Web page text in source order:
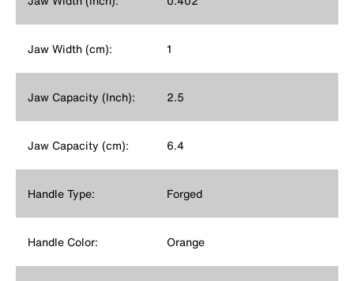
Jaw Width (cm): 1
Jaw Capacity (Inch): 2.5
Jaw Capacity (cm): 6.4
Handle Type: Forged
Handle Color: Orange